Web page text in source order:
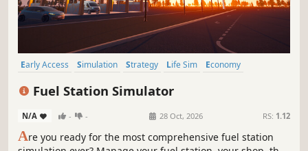
Early Access Simulation Strategy Life Sim
Economy
Fuel Station Simulator
N/A - - 28 Oct, 2026 RS: 1.12
Are you ready for the most comprehensive fuel station